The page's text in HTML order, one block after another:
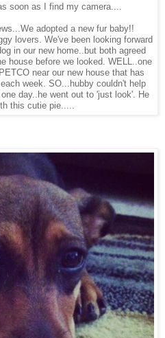
soon as I find my camera....
adopted a new fur baby!!
lovers. We've been looking forward
in our new home..but both agreed
house before we looked. WELL..one
near our new house that has
week. SO...hubby couldn't help
day..he went out to 'just look'. He
this cutie pie.....